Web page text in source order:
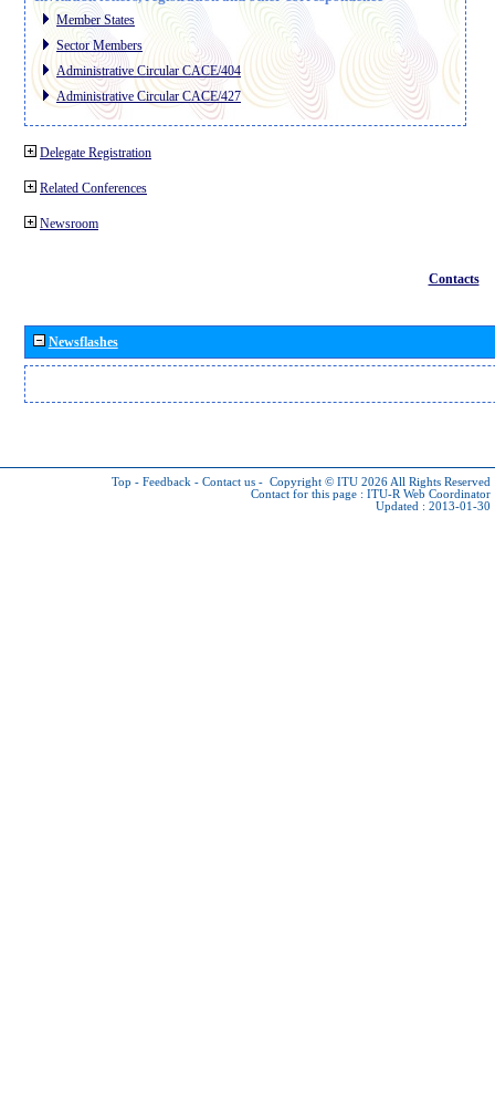
Member States
Sector Members
Administrative Circular CACE/404
Administrative Circular CACE/427
Delegate Registration
Related Conferences
Newsroom
Contacts
Newsflashes
Top - Feedback - Contact us - Copyright © ITU 2026 All Rights Reserved
Contact for this page : ITU-R Web Coordinator
Updated : 2013-01-30